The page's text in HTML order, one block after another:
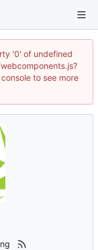
'0' of undefined
to see more